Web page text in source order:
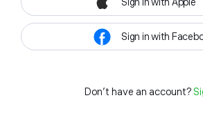
Sign in with
Don't have an account?